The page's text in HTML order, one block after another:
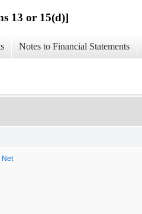
13 or 15(d)]
Notes to Financial Statements
Net